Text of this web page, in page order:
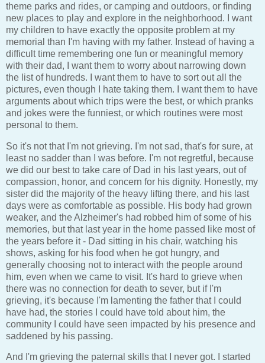
theme parks and rides, or camping and outdoors, or finding
new places to play and explore in the neighborhood. I want
my children to have exactly the opposite problem at my
memorial than I'm having with my father. Instead of having a
difficult time remembering one fun or meaningful memory
with their dad, I want them to worry about narrowing down
the list of hundreds. I want them to have to sort out all the
pictures, even though I hate taking them. I want them to have
arguments about which trips were the best, or which pranks
and jokes were the funniest, or which routines were most
personal to them.
So it's not that I'm not grieving. I'm not sad, that's for sure, at
least no sadder than I was before. I'm not regretful, because
we did our best to take care of Dad in his last years, out of
compassion, honor, and concern for his dignity. Honestly, my
sister did the majority of the heavy lifting there, and his last
days were as comfortable as possible. His body had grown
weaker, and the Alzheimer's had robbed him of some of his
memories, but that last year in the home passed like most of
the years before it - Dad sitting in his chair, watching his
shows, asking for his food when he got hungry, and
generally choosing not to interact with the people around
him, even when we came to visit. It's hard to grieve when
there was no connection for death to sever, but if I'm
grieving, it's because I'm lamenting the father that I could
have had, the stories I could have told about him, the
community I could have seen impacted by his presence and
saddened by his passing.
And I'm grieving the paternal skills that I never got. I started